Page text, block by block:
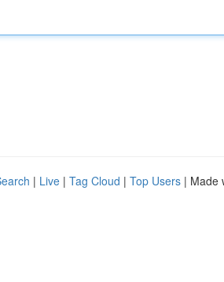
| Live | Tag Cloud | Top Users | Made